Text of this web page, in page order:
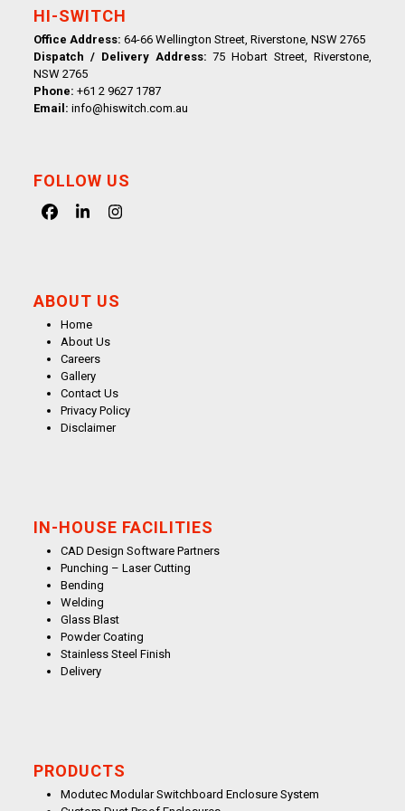
HI-SWITCH
Office Address: 64-66 Wellington Street, Riverstone, NSW 2765
Dispatch / Delivery Address: 75 Hobart Street, Riverstone,
NSW 2765
Phone: +61 2 9627 1787
Email: info@hiswitch.com.au
FOLLOW US
Facebook
LinkedInInstagram
ABOUT US
Home
About Us
Careers
Gallery
Contact Us
Privacy Policy
Disclaimer
IN-HOUSE FACILITIES
CAD Design Software Partners
Punching – Laser Cutting
Bending
Welding
Glass Blast
Powder Coating
Stainless Steel Finish
Delivery
PRODUCTS
Modutec Modular Switchboard Enclosure System